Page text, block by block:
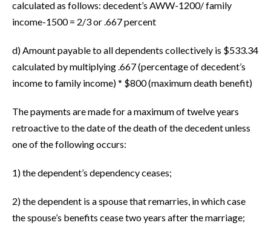
calculated as follows: decedent’s AWW-1200/ family
income-1500 = 2/3 or .667 percent
d) Amount payable to all dependents collectively is $533.34
calculated by multiplying .667 (percentage of decedent’s
income to family income) * $800 (maximum death benefit)
The payments are made for a maximum of twelve years
retroactive to the date of the death of the decedent unless
one of the following occurs:
1) the dependent’s dependency ceases;
2) the dependent is a spouse that remarries, in which case
the spouse’s benefits cease two years after the marriage;